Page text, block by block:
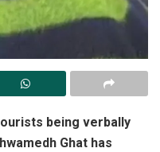
being verbally
Ghat has